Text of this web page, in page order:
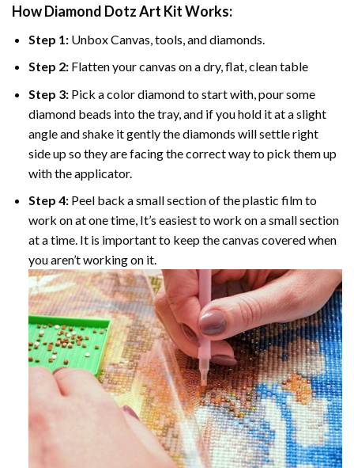
How Diamond Dotz Art Kit Works:
Step 1: Unbox Canvas, tools, and diamonds.
Step 2: Flatten your canvas on a dry, flat, clean table
Step 3: Pick a color diamond to start with, pour some
diamond beads into the tray, and if you hold it at a slight
angle and shake it gently the diamonds will settle right
side up so they are facing the correct way to pick them up
with the applicator.
Step 4: Peel back a small section of the plastic film to
work on at one time, It’s easiest to work on a small section
at a time. It is important to keep the canvas covered when
you aren’t working on it.